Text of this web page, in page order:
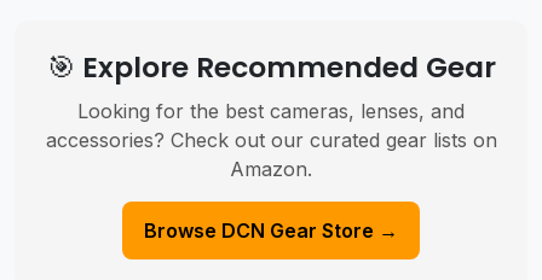
🎯 Explore Recommended Gear
Looking for the best cameras, lenses, and
accessories? Check out our curated gear lists on
Amazon.
Browse DCN Gear Store →